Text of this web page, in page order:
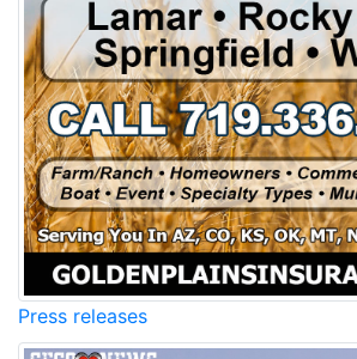
Press releases